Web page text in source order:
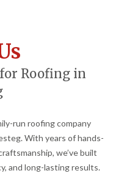
Roofing in
run roofing company
With years of hands-
we’ve built
and long-lasting results.